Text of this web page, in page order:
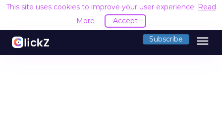
This site uses cookies to improve your user experience. Read
More
Accept
Subscribe menu